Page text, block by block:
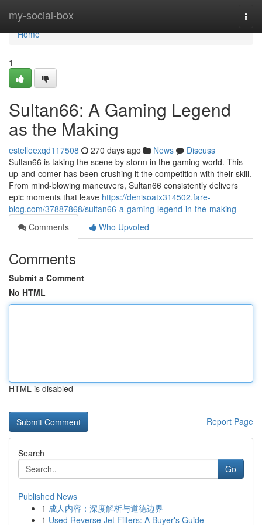
my-social-box
Home
Home
1
Sultan66: A Gaming Legend
as the Making
estelleexqd117508 270 days ago News
Discuss
Sultan66 is taking the scene by storm in the gaming world. This
up-and-comer has been crushing it the competition with their skill.
From mind-blowing maneuvers, Sultan66 consistently delivers
epic moments that leave https://denisoatx314502.fare-
blog.com/37887868/sultan66-a-gaming-legend-in-the-making
Comments
Who Upvoted
Comments
Submit a Comment
No HTML
HTML is disabled
Report Page
Search
Go
Published News
1 成人内容：深度解析与道德边界
1 Used Reverse Jet Filters: A Buyer's Guide